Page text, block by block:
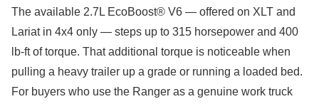
The available 2.7L EcoBoost® V6 — offered on XLT and
Lariat in 4x4 only — steps up to 315 horsepower and 400
lb-ft of torque. That additional torque is noticeable when
pulling a heavy trailer up a grade or running a loaded bed.
For buyers who use the Ranger as a genuine work truck